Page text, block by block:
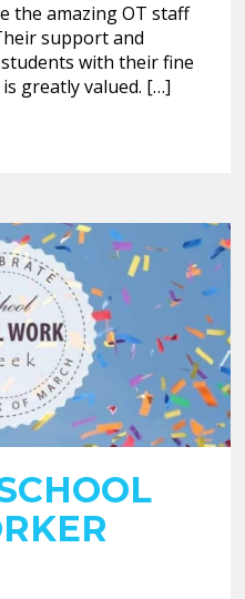
the amazing OT staff
support and
with their fine
greatly valued. […]